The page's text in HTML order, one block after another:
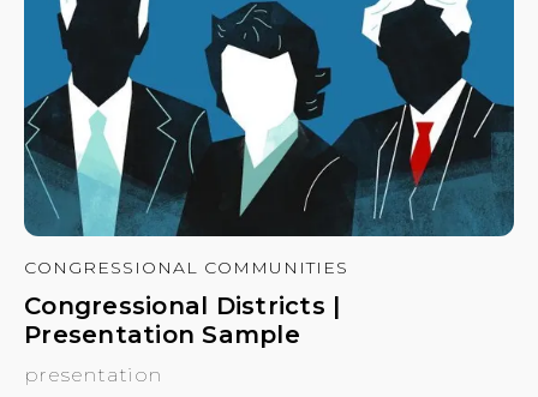
CONGRESSIONAL COMMUNITIES
Congressional Districts |
Presentation Sample
presentation